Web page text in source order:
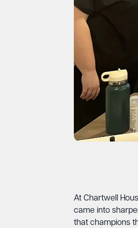
At Chartwell
came into
that champions